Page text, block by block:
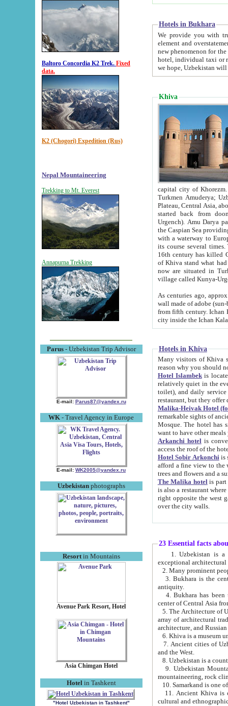
Baltoro Concordia K2 Trek. Fixed
data.
K2 (Chogori) Expedition (Rus)
Nepal Mountaineering
Trekking to Mt. Everest
Annapurna Trekking
Parus- Uzbekistan Trip Advisor
E-mail: Parus87@yandex.ru
WK - Travel Agency in Europe
E-mail: WK2005@yandex.ru
Uzbekistanphotographs
Resortin Mountains
Avenue Park Resort, Hotel
Asia Chimgan Hotel
Hotel in Tashkent
"Hotel Uzbekistan in Tashkent"
Hotels in Bukhara
We provide you with truthful
element and overstatements. Most of the hotels
new phenomenon for the young country. In the Soviet times it was impossible even to dream about private
hotel, individual taxi or restaurant.
we hope, Uzbekistan will
Khiva
capital city of Khorezm. Historians tell, it was
Turkmen Amuderya; Uzbek Amudaryo; Tajik Dar'yoi Amu - large river originating in
Plateau, Central Asia, about 2495 km (about 1550 mi) in length) had
started back from doomed former capital city
Urgench). Amu Darya passed
the Caspian Sea providing
with a waterway to
its course several
16th century has killed Gurgangi. 150 km (about 93 mi) northwest
of Khiva stand what had remained of the ancient capital. The
now are situated in Turkmenistan, in
village called Kunya-
As centuries ago, approx. 10-
wall made of adobe (sun-baked) bricks
from fifth century. Ichan Kala wall is 8-10 meters high, 6-8 meters wide and 2250 meters long. The ancient
Hotels in Khiva
Many visitors of Khiva stay
Hotel Islambekis located in
relatively quiet in the evening. The rooms are big and
toilet), and daily service if wanted. This hotel operates as B&B. For the other meals – they don't have a
restaurant, but they offer
Malika-Heivak Hotel
remarkable sights of ancient Khiva - Islam Khodja ensemble,
Mosque. The hotel has simply furnished rooms with bathrooms and AC. It also operates as B&B. if you
want to have other
Arkanchi hotelis
Hotel Sobir Arkonchiis
afford a fine view to the walls of Ichan-Kala and other remarkable sights.
trees and flowers
The Malika hotelis part of a
is also a restaurant where breakfast is served, and a gift shop. The
right opposite the west gate of the old city. If you are awake at the right time, you can watch the sunrise
over the city walls.
23 Essential facts
exceptional
2. Many prominent
3. Bukhara is the
antiquity.
4. Bukhara has been
center of Central Asia
5. The Architecture of
array of architectural
architecture, and
6. Khiva is a museum
7. Ancient cities of Uzbekistan were
and the West.
9. Uzbekistan Mountains are
mountaineering, rock
10. Samarkand is one
11. Ancient Khiva is one of
cultural and